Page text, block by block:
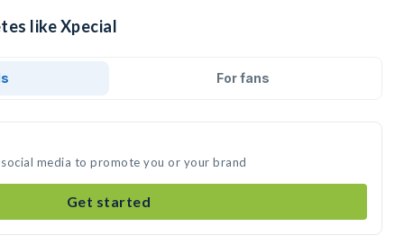
like Xpecial
For fans
media to promote you or your brand
Get started